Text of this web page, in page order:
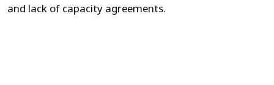
and lack of capacity agreements.